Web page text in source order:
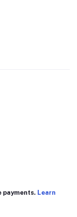
payments. Learn